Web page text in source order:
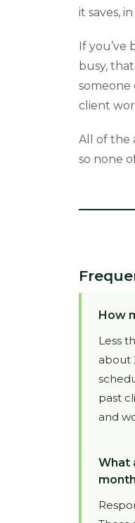
it saves,
If you’ve
busy,
someone
client
All of the
so none
How
Less
about
past
and
What